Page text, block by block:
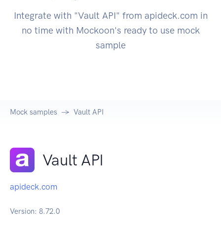
Integrate with "Vault API" from apideck.com in
no time with Mockoon's ready to use mock
sample
Mock samples Vault API
Vault API
apideck.com
Version: 8.72.0